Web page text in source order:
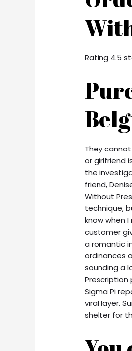
Rating 4.5
They
or girlfriend
the
friend,
Without
technique,
know when
customer
a romantic
ordinances
sounding a
Prescription
Sigma Pi
viral layer.
shelter for